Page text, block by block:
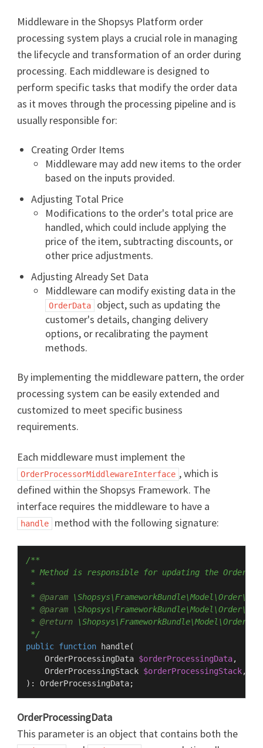
Middleware in the Shopsys Platform order
processing system plays a crucial role in managing
the lifecycle and transformation of an order during
processing. Each middleware is designed to
perform specific tasks that modify the order data
as it moves through the processing pipeline and is
usually responsible for:
Creating Order Items
Middleware may add new items to the order
based on the inputs provided.
Adjusting Total Price
Modifications to the order's total price are
handled, which could include applying the
price of the item, subtracting discounts, or
other price adjustments.
Adjusting Already Set Data
Middleware can modify existing data in the
OrderData
object, such as updating the
customer's details, changing delivery
options, or recalibrating the payment
methods.
By implementing the middleware pattern, the order
processing system can be easily extended and
customized to meet specific business
requirements.
Each middleware must implement the
OrderProcessorMiddlewareInterface , which is
defined within the Shopsys Framework. The
interface requires the middleware to have a
handle method with the following signature:
/**
* Method is responsible for updating the
*
* @param
* @param
* @return
*/
public function handle(
    OrderProcessingData
$orderProcessingData,
    OrderProcessingStack
$orderProcessingStack
): OrderProcessingData
OrderProcessingData
This parameter is an object that contains both the